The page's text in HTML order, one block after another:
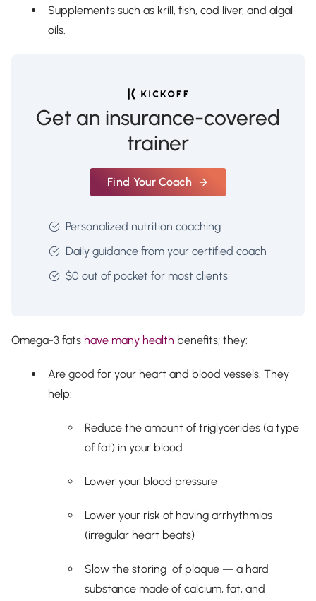
Supplements such as krill, fish, cod liver, and algal
oils.
Get an insurance-covered
trainer
Find Your Coach
Personalized nutrition coaching
Daily guidance from your certified coach
$0 out of pocket for most clients
Omega-3 fats have many health benefits; they:
Are good for your heart and blood vessels. They
help:
Reduce the amount of triglycerides (a type
of fat) in your blood
Lower your blood pressure
Lower your risk of having arrhythmias
(irregular heart beats)
Slow the storing of plaque — a hard
substance made of calcium, fat, and